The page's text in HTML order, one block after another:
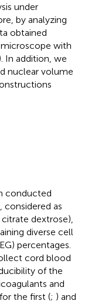
under
by analyzing
obtained
with
In addition, we
nuclear volume
conducted
as
dextrose),
diverse cell
percentages.
cord blood
of the
and
the first (; ) and